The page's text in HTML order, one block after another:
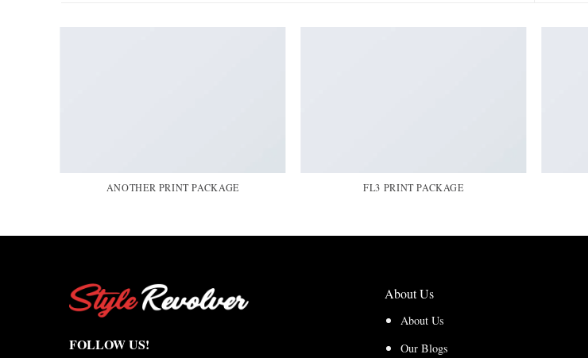
ANOTHER PRINT PACKAGE FL3 PRINT PACKAGE
FOLLOW US!
About Us
About Us
Our Blogs